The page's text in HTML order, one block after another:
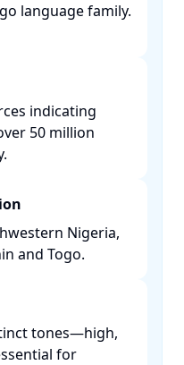
language family.
indicating
50 million
Nigeria,
and Togo.
tones—high,
for